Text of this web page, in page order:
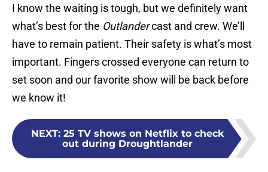
I know the waiting is tough, but we definitely want
what’s best for the Outlandercast and crew. We’ll
have to remain patient. Their safety is what’s most
important. Fingers crossed everyone can return to
set soon and our favorite show will be back before
we know it!
NEXT: 25 TV shows on Netflix to check
out during Droughtlander